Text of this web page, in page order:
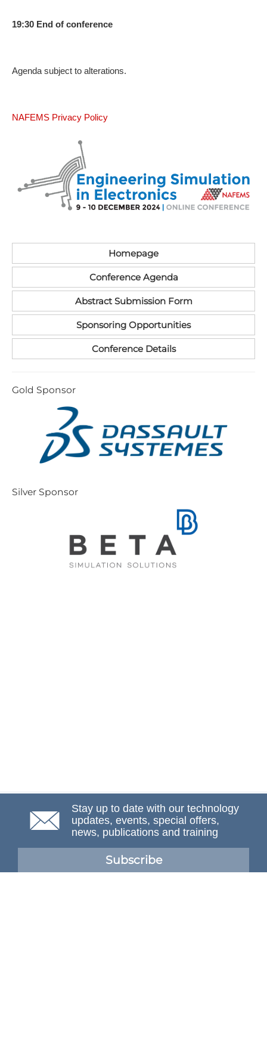
19:30 End of conference
A​genda subject to alterations.
N​AFEMS Privacy Policy
Homepage
Conference Agenda
Abstract Submission Form
Sponsoring Opportunities
Conference Details
G​old Sponsor
S​ilver Sponsor
Stay up to date with our technology
updates, events, special offers,
news, publications and training
Subscribe